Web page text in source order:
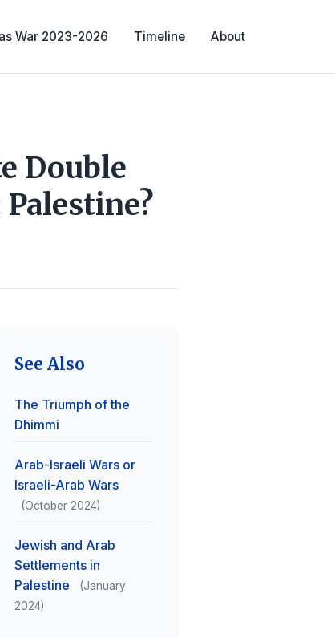
War 2023-2026 Timeline About
Double
See Also
The Triumph of the
Dhimmi
Arab-Israeli Wars or
Israeli-Arab Wars
(October 2024)
Jewish and Arab
Settlements in
Palestine
(January
2024)